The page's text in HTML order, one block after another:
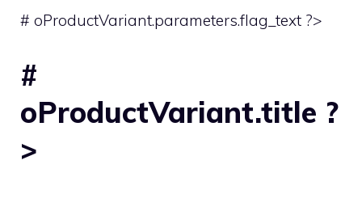
# oProductVariant.parameters.flag_text ?>
#
oProductVariant.title ?
>